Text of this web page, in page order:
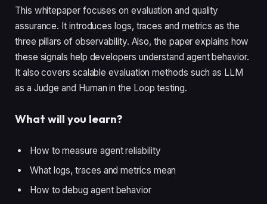
This whitepaper focuses on evaluation and quality
assurance. It introduces logs, traces and metrics as the
three pillars of observability. Also, the paper explains how
these signals help developers understand agent behavior.
It also covers scalable evaluation methods such as LLM
as a Judge and Human in the Loop testing.
What will you learn?
How to measure agent reliability
What logs, traces and metrics mean
How to debug agent behavior